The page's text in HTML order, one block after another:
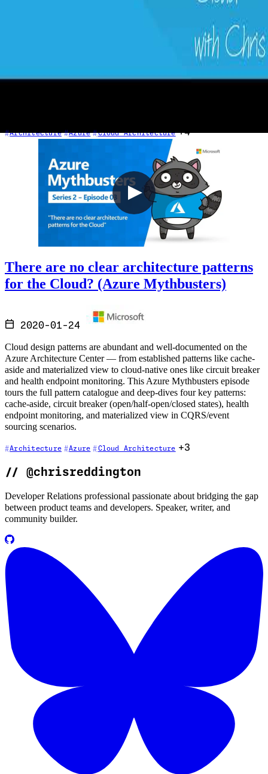
Every cloud project starts with requirements. In this episode, Chris
explores the critical pillars of cloud architecture: resilience (SLA,
RTO, RPO, MTTR, MTBF), scalability, performance, and cost.
Architecture Azure Cloud Architecture +4
There are no clear architecture patterns
for the Cloud? (Azure Mythbusters)
2020-01-24
Cloud design patterns are abundant and well-documented on the
Azure Architecture Center — from established patterns like cache-
aside and materialized view to cloud-native ones like circuit breaker
and health endpoint monitoring. This Azure Mythbusters episode
tours the full pattern catalogue and deep-dives four key patterns:
cache-aside, circuit breaker (open/half-open/closed states), health
endpoint monitoring, and materialized view in CQRS/event
sourcing scenarios.
Architecture Azure Cloud Architecture +3
// @chrisreddington
Developer Relations professional passionate about bridging the gap
between product teams and developers. Speaker, writer, and
community builder.